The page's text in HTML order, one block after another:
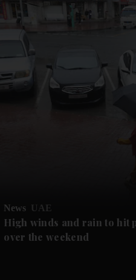
News UAE
High winds and rain to hit
over the weekend